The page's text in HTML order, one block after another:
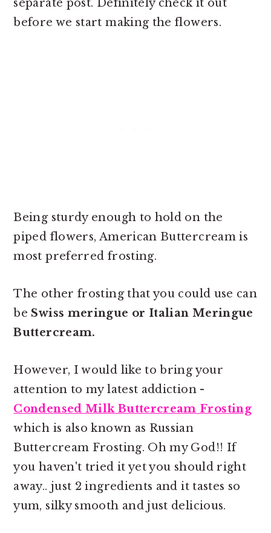
separate post. Definitely check it out
before we start making the flowers.
Being sturdy enough to hold on the
piped flowers, American Buttercream is
most preferred frosting.
The other frosting that you could use can
be Swiss meringue or Italian Meringue
Buttercream.
However, I would like to bring your
attention to my latest addiction -
Condensed Milk Buttercream Frosting
which is also known as Russian
Buttercream Frosting. Oh my God!! If
you haven't tried it yet you should right
away.. just 2 ingredients and it tastes so
yum, silky smooth and just delicious.